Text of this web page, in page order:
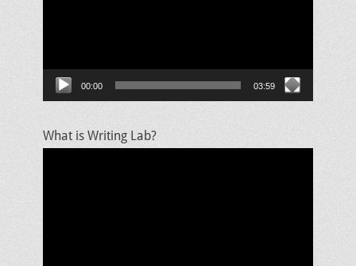
00:00 03:59
What is Writing Lab?